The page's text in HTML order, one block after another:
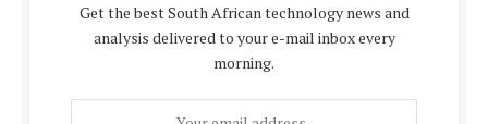
Get the best South African technology news and
analysis delivered to your e-mail inbox every
morning.